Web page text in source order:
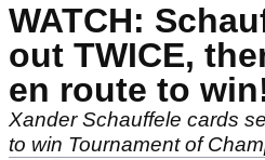
WATCH:
out TWICE,
en route to
Xander Schauffele cards
to win Tournament of